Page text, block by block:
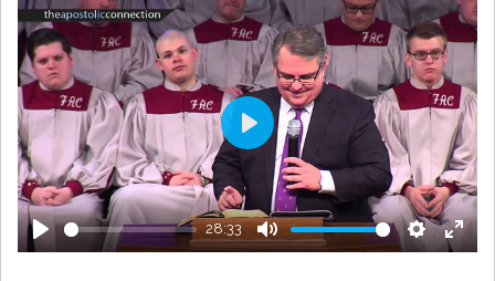
Play
28:33
Mute Settings
Enter
Play